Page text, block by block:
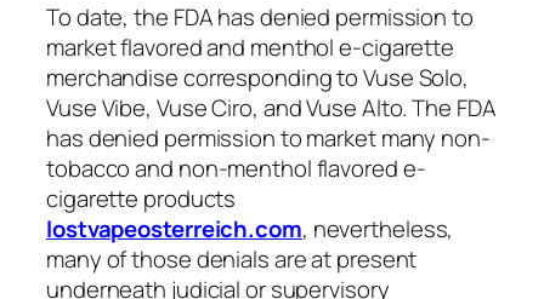
To date, the FDA has denied permission to
market flavored and menthol e-cigarette
merchandise corresponding to Vuse Solo,
Vuse Vibe, Vuse Ciro, and Vuse Alto. The FDA
has denied permission to market many non-
tobacco and non-menthol flavored e-
cigarette products
lostvapeosterreich.com, nevertheless,
many of those denials are at present
underneath judicial or supervisory